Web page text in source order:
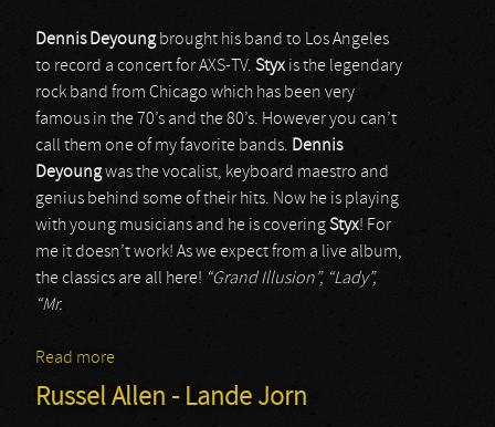
Dennis Deyoungbrought his band to Los Angeles
to record a concert for AXS-TV. Styx is the legendary
rock band from Chicago which has been very
famous in the 70’s and the 80’s. However you can’t
call them one of my favorite bands. Dennis
Deyoungwas the vocalist, keyboard maestro and
genius behind some of their hits. Now he is playing
with young musicians and he is coveringStyx! For
me it doesn’t work! As we expect from a live album,
the classics are all here! “Grand Illusion”, “Lady”,
“Mr.
Read more
Russel Allen - Lande Jorn